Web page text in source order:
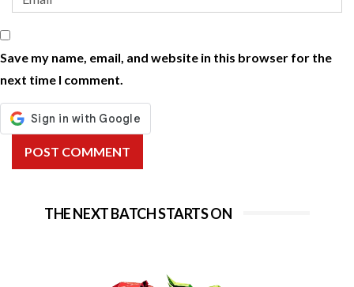
Save my name, email, and website in this browser for the
next time I comment.
POST COMMENT
THE NEXT BATCH STARTS ON